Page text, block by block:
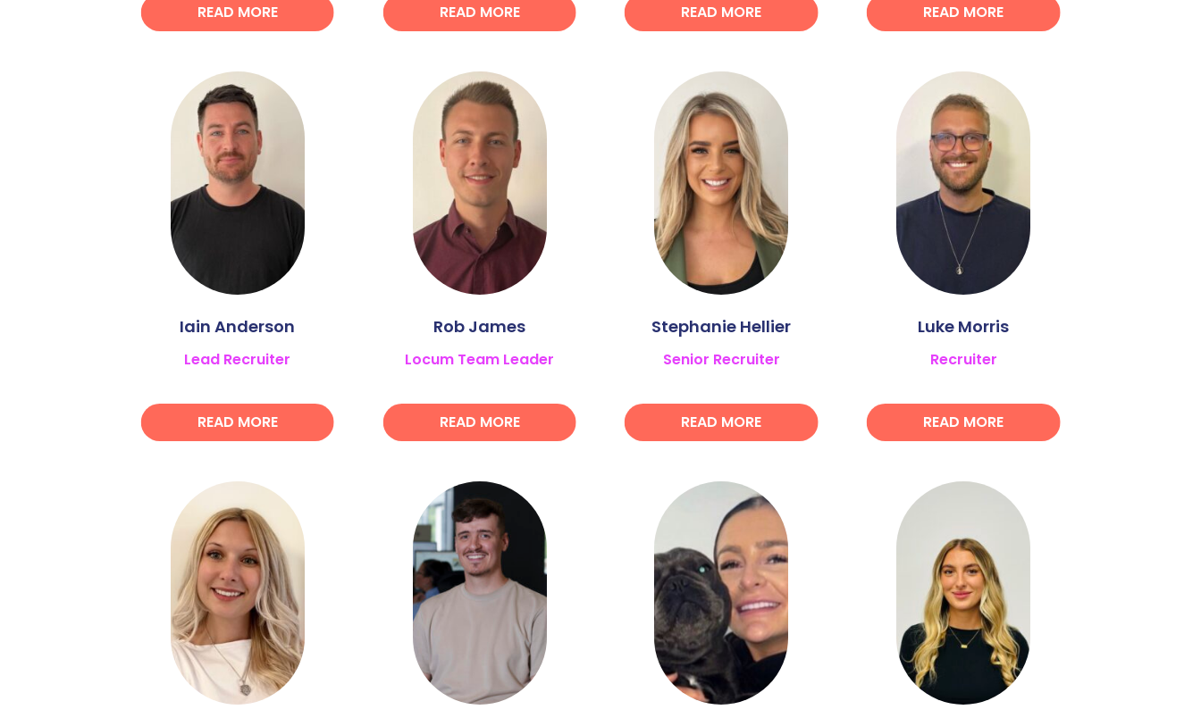
READ MORE READ MORE READ MORE READ MORE
Iain Anderson
Lead Recruiter
READ MORE
Rob James
Locum Team Leader
READ MORE
Stephanie Hellier
Senior Recruiter
READ MORE
Luke Morris
Recruiter
READ MORE